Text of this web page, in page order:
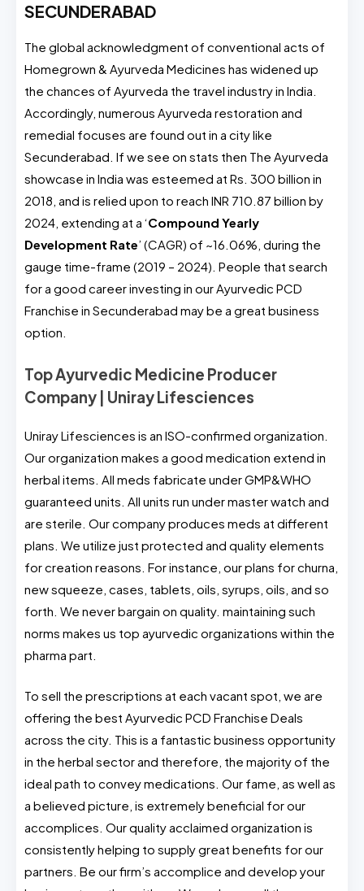
SECUNDERABAD
The global acknowledgment of conventional acts of
Homegrown & Ayurveda Medicines has widened up
the chances of Ayurveda the travel industry in India.
Accordingly, numerous Ayurveda restoration and
remedial focuses are found out in a city like
Secunderabad. If we see on stats then The Ayurveda
showcase in India was esteemed at Rs. 300 billion in
2018, and is relied upon to reach INR 710.87 billion by
2024, extending at a ‘Compound Yearly
Development Rate’ (CAGR) of ~16.06%, during the
gauge time-frame (2019 – 2024). People that search
for a good career investing in our Ayurvedic PCD
Franchise in Secunderabad may be a great business
option.
Top Ayurvedic Medicine Producer
Company | Uniray Lifesciences
Uniray Lifesciences is an ISO-confirmed organization.
Our organization makes a good medication extend in
herbal items. All meds fabricate under GMP&WHO
guaranteed units. All units run under master watch and
are sterile. Our company produces meds at different
plans. We utilize just protected and quality elements
for creation reasons. For instance, our plans for churna,
new squeeze, cases, tablets, oils, syrups, oils, and so
forth. We never bargain on quality. maintaining such
norms makes us top ayurvedic organizations within the
pharma part.
To sell the prescriptions at each vacant spot, we are
offering the best Ayurvedic PCD Franchise Deals
across the city. This is a fantastic business opportunity
in the herbal sector and therefore, the majority of the
ideal path to convey medications. Our fame, as well as
a believed picture, is extremely beneficial for our
accomplices. Our quality acclaimed organization is
consistently helping to supply great benefits for our
partners. Be our firm’s accomplice and develop your